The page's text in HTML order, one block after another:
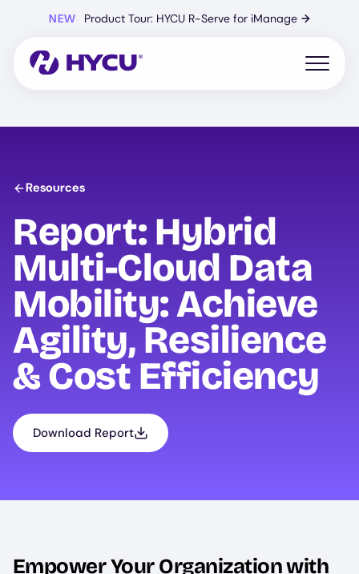
content
NEW Product Tour: HYCU R-Serve for iManage →
Open
Resources
Report: Hybrid
Multi-Cloud Data
Mobility: Achieve
Agility, Resilience
& Cost Efficiency
Download Report
Empower Your Organization with